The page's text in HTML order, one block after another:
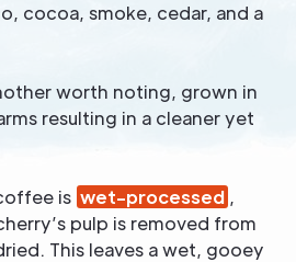
cocoa, smoke, cedar, and a
worth noting, grown in
resulting in a cleaner yet
is wet-processed ,
pulp is removed from
This leaves a wet, gooey